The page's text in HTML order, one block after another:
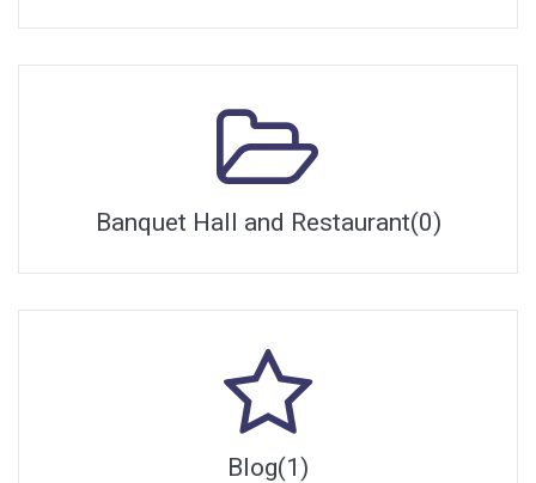
Banquet Hall and Restaurant(0)
Blog(1)